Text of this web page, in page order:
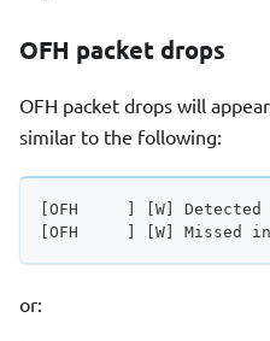
OFH packet drops
OFH packet drops will
similar to the following:
[OFH     ] [W]
[OFH     ] [W] Missed
or: